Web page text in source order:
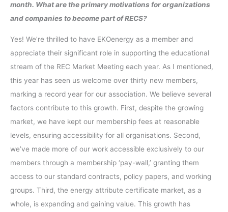
month. What are the primary motivations for organizations
and companies to become part of RECS?
Yes! We’re thrilled to have EKOenergy as a member and
appreciate their significant role in supporting the educational
stream of the REC Market Meeting each year. As I mentioned,
this year has seen us welcome over thirty new members,
marking a record year for our association. We believe several
factors contribute to this growth. First, despite the growing
market, we have kept our membership fees at reasonable
levels, ensuring accessibility for all organisations. Second,
we’ve made more of our work accessible exclusively to our
members through a membership ‘pay-wall,’ granting them
access to our standard contracts, policy papers, and working
groups. Third, the energy attribute certificate market, as a
whole, is expanding and gaining value. This growth has